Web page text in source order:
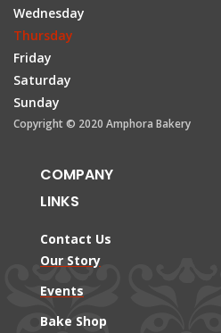
Wednesday
Thursday
Friday
Saturday
Sunday
Copyright © 2020 Amphora Bakery
COMPANY
LINKS
Contact Us
Our Story
Events
Bake Shop